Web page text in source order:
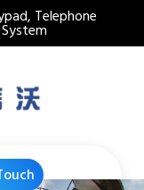
Telephone